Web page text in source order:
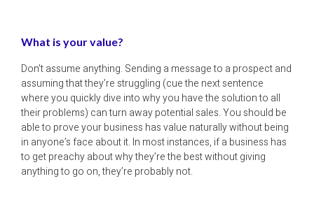
What is your value?
Don’t assume anything. Sending a message to a prospect and
assuming that they’re struggling (cue the next sentence
where you quickly dive into why you have the solution to all
their problems) can turn away potential sales. You should be
able to prove your business has value naturally without being
in anyone’s face about it. In most instances, if a business has
to get preachy about why they’re the best without giving
anything to go on, they’re probably not.